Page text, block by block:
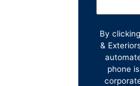
By
&
phone